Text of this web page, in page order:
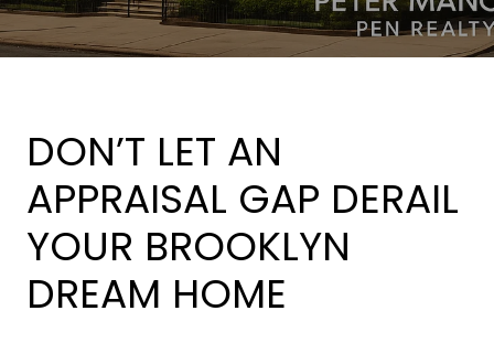
DON’T LET AN
APPRAISAL GAP DERAIL
YOUR BROOKLYN
DREAM HOME